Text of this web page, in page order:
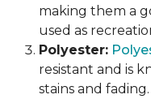
making them a
used as
Polyester:
resistant and is
stains and